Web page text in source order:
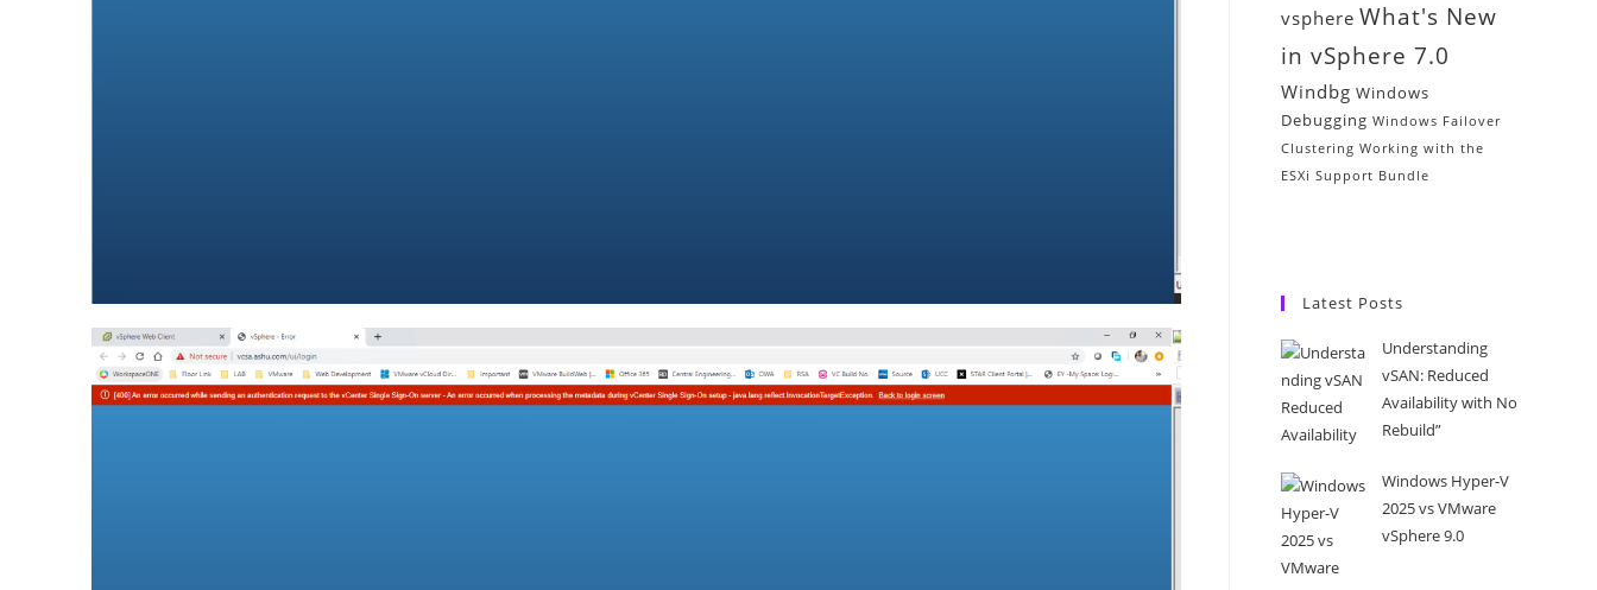
vsphere What's New
in vSphere 7.0
Windbg Windows
Debugging Windows Failover
Clustering Working with the
ESXi Support Bundle
Latest Posts
Understanding
vSAN: Reduced
Availability with No
Rebuild”
Windows Hyper-V
2025 vs VMware
vSphere 9.0